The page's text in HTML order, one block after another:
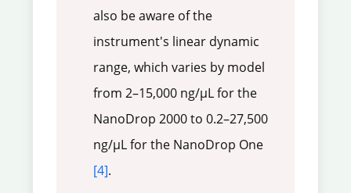
also be aware of the
instrument's linear dynamic
range, which varies by model
from 2–15,000 ng/µL for the
NanoDrop 2000 to 0.2–27,500
ng/µL for the NanoDrop One
[4].